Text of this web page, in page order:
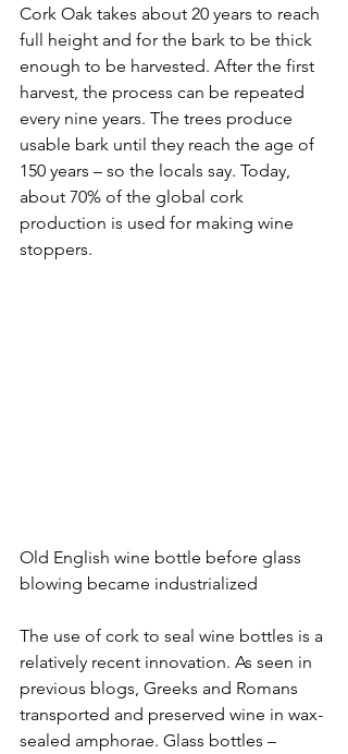
Cork Oak takes about 20 years to reach
full height and for the bark to be thick
enough to be harvested. After the first
harvest, the process can be repeated
every nine years. The trees produce
usable bark until they reach the age of
150 years – so the locals say. Today,
about 70% of the global cork
production is used for making wine
stoppers.
Old English wine bottle before glass
blowing became industrialized
The use of cork to seal wine bottles is a
relatively recent innovation. As seen in
previous blogs, Greeks and Romans
transported and preserved wine in wax-
sealed amphorae. Glass bottles –